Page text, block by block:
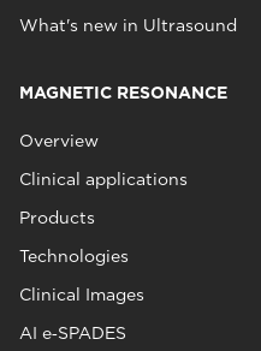
What's new in Ultrasound
MAGNETIC RESONANCE
Overview
Clinical applications
Products
Technologies
Clinical Images
AI e‑SPADES